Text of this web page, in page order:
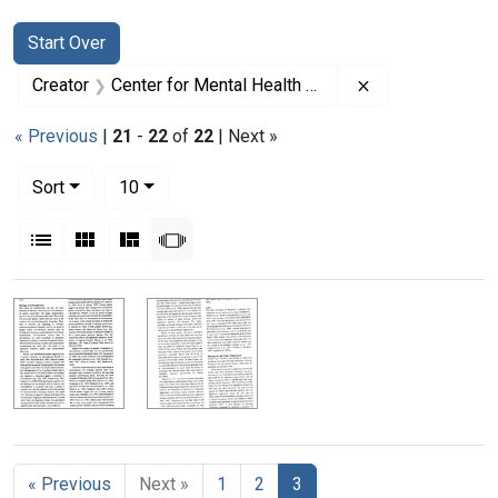
Search
Search Constraints
Start Over
You searched for:
Creator Center for Mental Health Services
« Previous | 21 - 22 of 22 | Next »
Sort
10per page
List Gallery MasonrySlideshow
Search Results
« Previous Next » 1 2 3